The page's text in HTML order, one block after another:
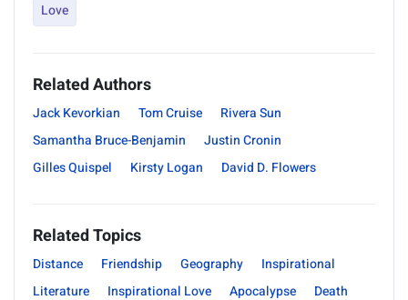
Love
Related Authors
Jack Kevorkian Tom Cruise
Rivera Sun
Samantha Bruce-Benjamin
Justin Cronin
Gilles Quispel
Kirsty Logan David D. Flowers
Related Topics
Distance Friendship Geography
Inspirational
Literature
Inspirational Love Apocalypse
Death